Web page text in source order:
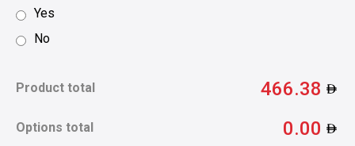
Yes
No
Product total 466.38
Options total 0.00